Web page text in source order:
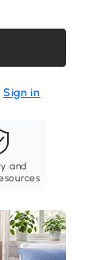
Sign in
and